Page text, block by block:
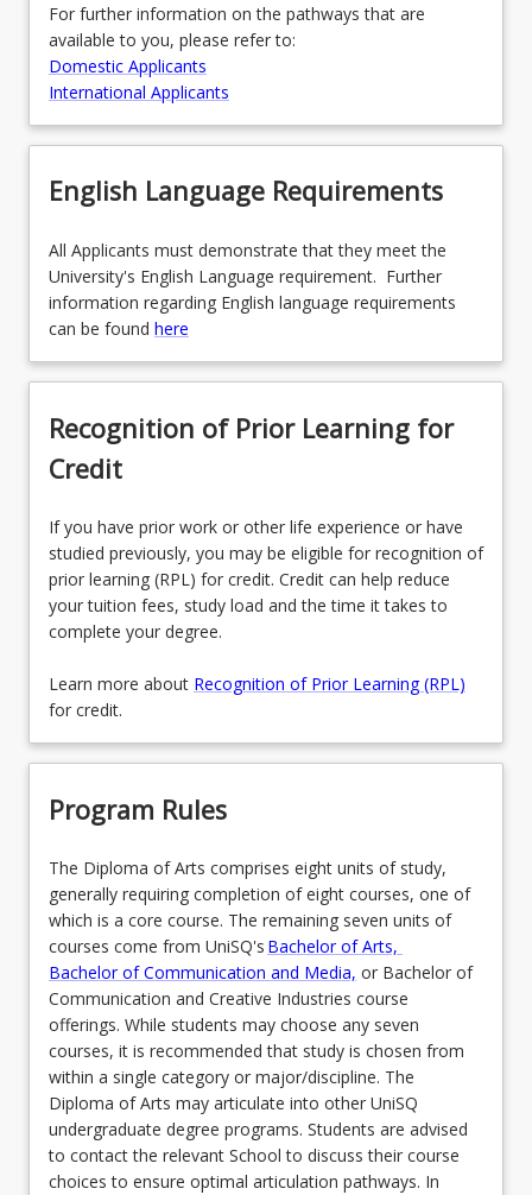
For further information on the pathways that are
available to you, please refer to:
Domestic Applicants
International Applicants
English Language Requirements
All Applicants must demonstrate that they meet the
University's English Language requirement. Further
information regarding English language requirements
can be found here
Recognition of Prior Learning for
Credit
If you have prior work or other life experience or have
studied previously, you may be eligible for recognition of
prior learning (RPL) for credit. Credit can help reduce
your tuition fees, study load and the time it takes to
complete your degree.
Learn more about Recognition of Prior Learning (RPL)
for credit.
Program Rules
The Diploma of Arts comprises eight units of study,
generally requiring completion of eight courses, one of
which is a core course. The remaining seven units of
courses come from UniSQ's Bachelor of Arts,
Bachelor of Communication and Media, or Bachelor of
Communication and Creative Industries course
offerings. While students may choose any seven
courses, it is recommended that study is chosen from
within a single category or major/discipline. The
Diploma of Arts may articulate into other UniSQ
undergraduate degree programs. Students are advised
to contact the relevant School to discuss their course
choices to ensure optimal articulation pathways. In